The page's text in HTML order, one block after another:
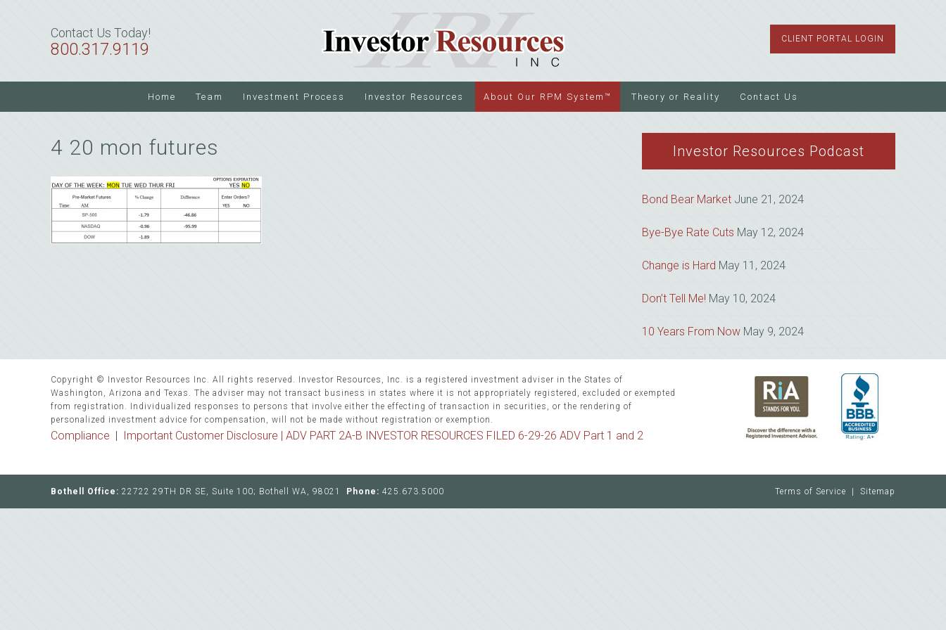
Contact Us Today!
800.317.9119
CLIENT PORTAL LOGIN
Home Team Investment Process Investor Resources About Our RPM System™ Theory or Reality Contact Us
4 20 mon futures Investor Resources Podcast
Bond Bear Market June 21, 2024
Bye-Bye Rate Cuts May 12, 2024
Change is Hard May 11, 2024
Don’t Tell Me! May 10, 2024
10 Years From Now May 9, 2024
Copyright © Investor Resources Inc. All rights reserved. Investor Resources, Inc. is a registered investment adviser in the States of
Washington, Arizona and Texas. The adviser may not transact business in states where it is not appropriately registered, excluded or exempted
from registration. Individualized responses to persons that involve either the effecting of transaction in securities, or the rendering of
personalized investment advice for compensation, will not be made without registration or exemption.
Compliance | Important Customer Disclosure | ADV PART 2A-B INVESTOR RESOURCES FILED 6-29-26 ADV Part 1 and 2
Terms of Service Sitemap
Bothell Office: 22722 29TH DR SE, Suite 100; Bothell WA, 98021 Phone: 425.673.5000